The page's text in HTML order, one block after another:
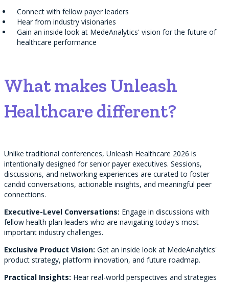
Connect with fellow payer leaders
Hear from industry visionaries
Gain an inside look at MedeAnalytics' vision for the future of
healthcare performance
What makes Unleash
Healthcare different?
Unlike traditional conferences, Unleash Healthcare 2026 is
intentionally designed for senior payer executives. Sessions,
discussions, and networking experiences are curated to foster
candid conversations, actionable insights, and meaningful peer
connections.
Executive-Level Conversations: Engage in discussions with
fellow health plan leaders who are navigating today's most
important industry challenges.
Exclusive Product Vision: Get an inside look at MedeAnalytics'
product strategy, platform innovation, and future roadmap.
Practical Insights: Hear real-world perspectives and strategies